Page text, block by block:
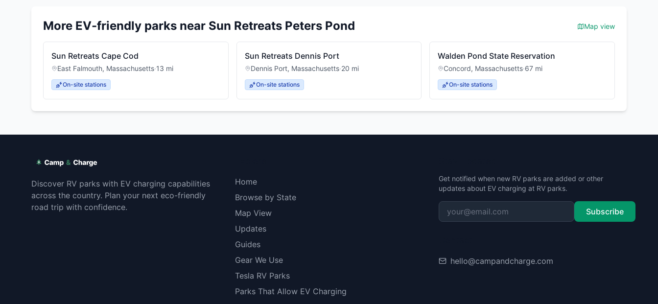
More EV-friendly parks near Sun Retreats Peters Pond Map view
Sun Retreats Cape Cod
East Falmouth, Massachusetts·13 mi
On-site stations
Sun Retreats Dennis Port
Dennis Port, Massachusetts·20 mi
On-site stations
Walden Pond State Reservation
Concord, Massachusetts·67 mi
On-site stations
Discover RV parks with EV charging capabilities
across the country. Plan your next eco-friendly
road trip with confidence.
Home
Browse by State
Map View
Updates
Guides
Gear We Use
Tesla RV Parks
Parks That Allow EV Charging
Get notified when new RV parks are added or other
updates about EV charging at RV parks.
Subscribe
hello@campandcharge.com